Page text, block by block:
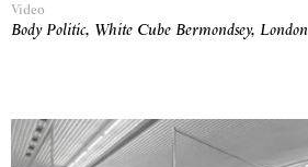
Video
Body Politic, White Cube Bermondsey, London